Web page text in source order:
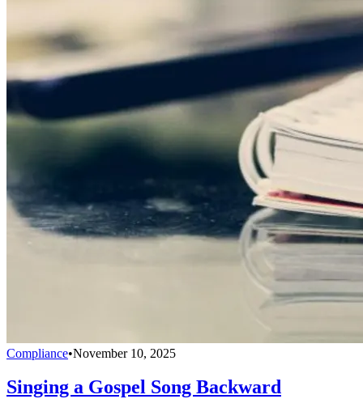
Compliance•November 10, 2025
Singing a Gospel Song Backward